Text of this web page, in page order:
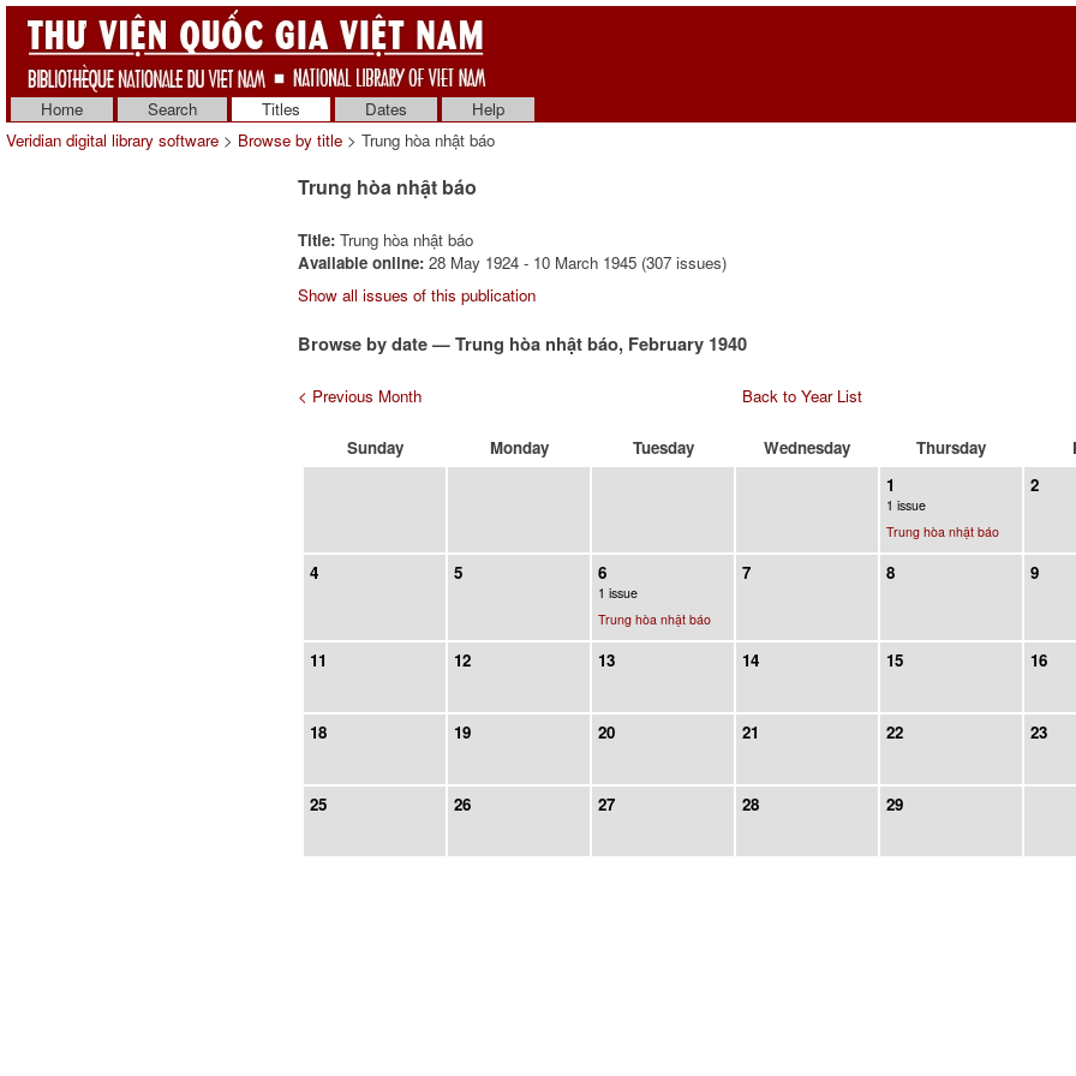
Home Search Titles Dates
Help
Veridian digital library software > Browse by title > Trung hòa nhật báo
Trung hòa nhật báo
Title: Trung hòa nhật báo
Available online: 28 May 1924 - 10 March 1945 (307 issues)
Show all issues of this publication
Browse by date — Trung hòa nhật báo, February 1940
< Previous Month Back to Year List
Sunday Monday Tuesday Wednesday Thursday
1
1 issue
Trung hòa nhật báo
2
4 5 6
1 issue
Trung hòa nhật báo
7 8 9
11 12 13 14 15 16
18 19 20 21 22 23
25 26 27 28 29